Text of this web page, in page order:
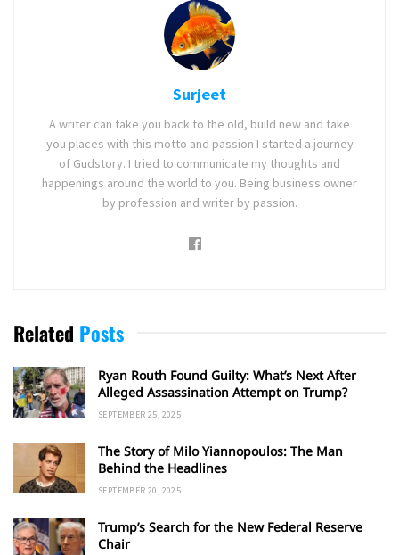
Surjeet
A writer can take you back to the old, build new and take
you places with this motto and passion I started a journey
of Gudstory. I tried to communicate my thoughts and
happenings around the world to you. Being business owner
by profession and writer by passion.
Related Posts
Ryan Routh Found Guilty: What’s Next After
Alleged Assassination Attempt on Trump?
SEPTEMBER 25, 2025
The Story of Milo Yiannopoulos: The Man
Behind the Headlines
SEPTEMBER 20, 2025
Trump’s Search for the New Federal Reserve
Chair